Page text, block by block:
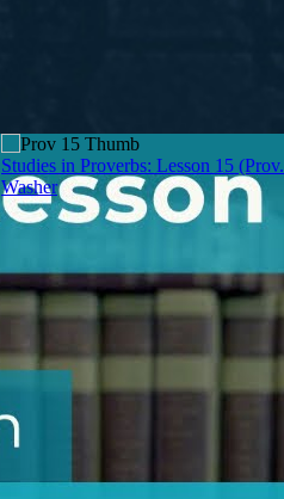
Studies in Proverbs: Lesson 15
Washer